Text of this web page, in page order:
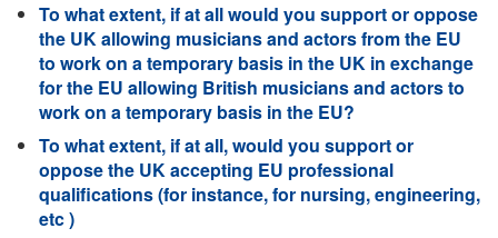
To what extent, if at all would you support or oppose
the UK allowing musicians and actors from the EU
to work on a temporary basis in the UK in exchange
for the EU allowing British musicians and actors to
work on a temporary basis in the EU?
To what extent, if at all, would you support or
oppose the UK accepting EU professional
qualifications (for instance, for nursing, engineering,
etc )